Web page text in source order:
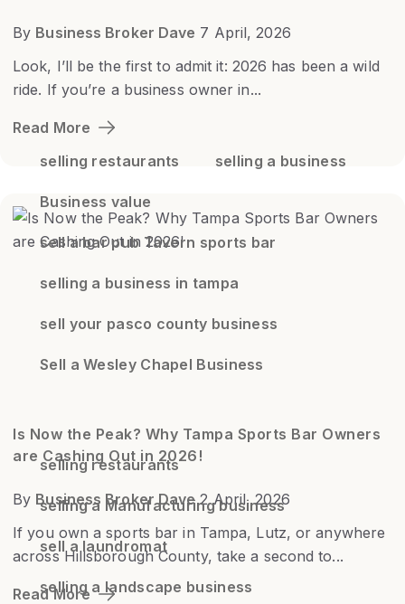
By Business Broker Dave 7 April, 2026
Look, I’ll be the first to admit it: 2026 has been a wild
ride. If you’re a business owner in...
Read More
selling restaurants
selling a business
Business value
sell a bar pub Tavern sports bar
selling a business in tampa
sell your pasco county business
Sell a Wesley Chapel Business
Is Now the Peak? Why Tampa Sports Bar Owners
are Cashing Out in 2026!
By Business Broker Dave 2 April, 2026
If you own a sports bar in Tampa, Lutz, or anywhere
across Hillsborough County, take a second to...
Read More
selling restaurants
selling a Manufacturing business
sell a laundromat
selling a landscape business